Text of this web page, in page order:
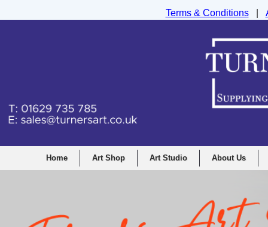
Home Art Shop Art Studio About Us
Terms & Conditions|